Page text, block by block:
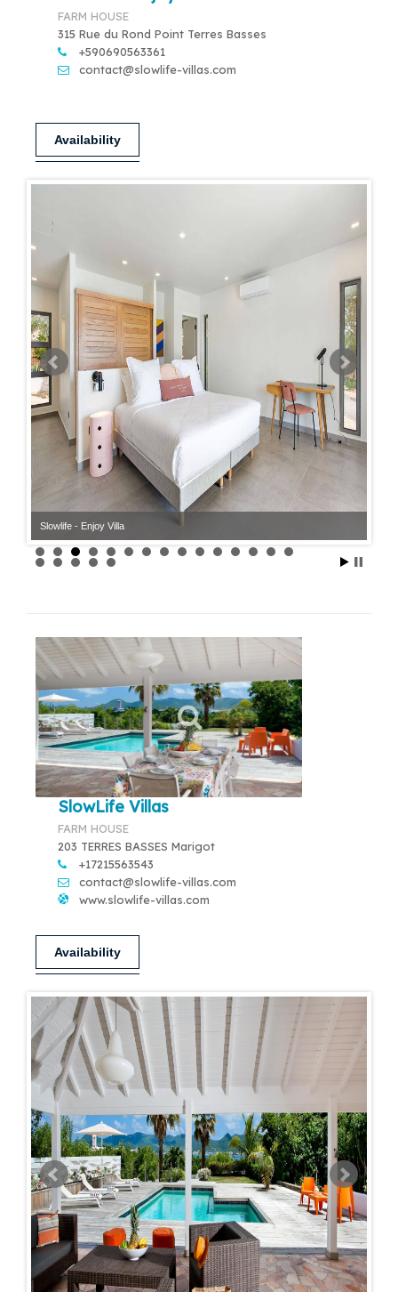
FARM HOUSE
315 Rue du Rond Point Terres Basses
+590690563361
contact@slowlife-villas.com
Availability
Slowlife - Enjoy Villa
SlowLife Villas
FARM HOUSE
203 TERRES BASSES Marigot
+17215563543
contact@slowlife-villas.com
www.slowlife-villas.com
Availability